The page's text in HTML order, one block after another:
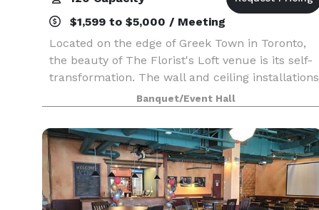
$1,599 to $5,000 / Meeting
Located on the edge of Greek Town in Toronto,
the beauty of The Florist's Loft venue is its self-
transformation. The wall and ceiling installations
are updated and arranged with different flowers
and mosses in various colour schemes making
Banquet/Event Hall